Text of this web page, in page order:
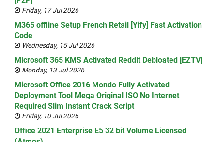
Friday, 17 Jul 2026
M365 offline Setup French Retail [Yify] Fast Activation
Code
Wednesday, 15 Jul 2026
Microsoft 365 KMS Activated Reddit Debloated [EZTV]
Monday, 13 Jul 2026
Microsoft Office 2016 Mondo Fully Activated
Deployment Tool Mega Original ISO No Internet
Required Slim Instant Crack Script
Friday, 10 Jul 2026
Office 2021 Enterprise E5 32 bit Volume Licensed